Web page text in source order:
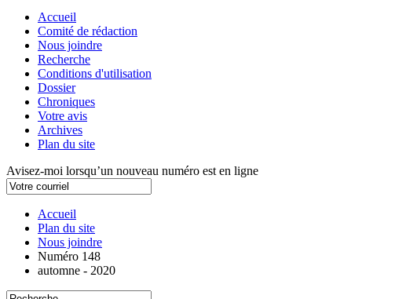
Accueil
Comité de rédaction
Nous joindre
Recherche
Conditions d'utilisation
Dossier
Chroniques
Votre avis
Archives
Plan du site
Avisez-moi lorsqu’un nouveau numéro est en ligne
Accueil
Plan du site
Nous joindre
Numéro 148
automne - 2020